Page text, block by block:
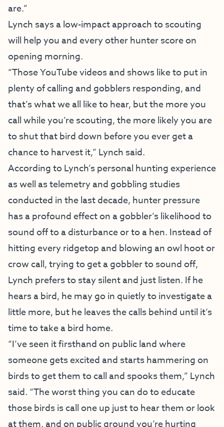
are.”
Lynch says a low-impact approach to scouting
will help you and every other hunter score on
opening morning.
“Those YouTube videos and shows like to put in
plenty of calling and gobblers responding, and
that’s what we all like to hear, but the more you
call while you’re scouting, the more likely you are
to shut that bird down before you ever get a
chance to harvest it,” Lynch said.
According to Lynch’s personal hunting experience
as well as telemetry and gobbling studies
conducted in the last decade, hunter pressure
has a profound effect on a gobbler’s likelihood to
sound off to a disturbance or to a hen. Instead of
hitting every ridgetop and blowing an owl hoot or
crow call, trying to get a gobbler to sound off,
Lynch prefers to stay silent and just listen. If he
hears a bird, he may go in quietly to investigate a
little more, but he leaves the calls behind until it’s
time to take a bird home.
“I’ve seen it firsthand on public land where
someone gets excited and starts hammering on
birds to get them to call and spooks them,” Lynch
said. “The worst thing you can do to educate
those birds is call one up just to hear them or look
at them, and on public ground you’re hurting